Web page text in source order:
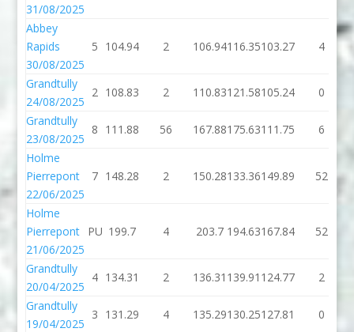
31/08/2025
Abbey
Rapids
30/08/2025
5 104.94 2 106.94116.35103.27 4
Grandtully
24/08/2025
2 108.83 2 110.83121.58105.24 0
Grandtully
23/08/2025
8 111.88 56 167.88175.63111.75 6
Holme
Pierrepont
22/06/2025
7 148.28 2 150.28133.36149.89 52
Holme
Pierrepont
21/06/2025
PU 199.7 4 203.7 194.63167.84 52
Grandtully
20/04/2025
4 134.31 2 136.31 139.91 124.77 2
Grandtully
19/04/2025
3 131.29 4 135.29130.25127.81 0